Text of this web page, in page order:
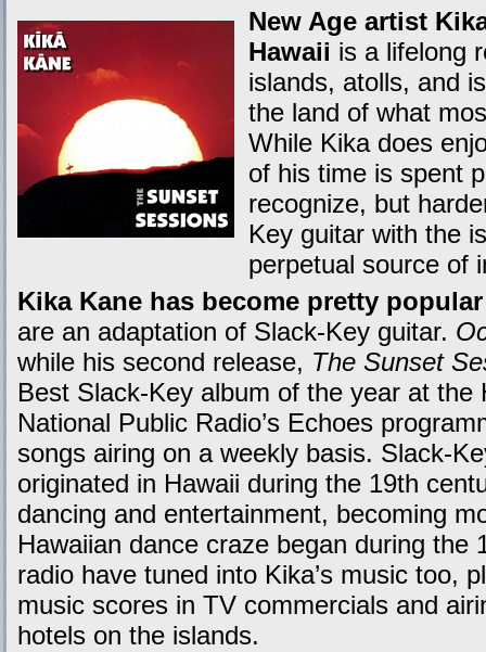
New Age artist
Hawaii is a lifelong
islands, atolls, and
the land of what
While Kika does
of his time is spent
recognize, but
Key guitar with the
perpetual source of
Kika Kane has become pretty
are an adaptation of Slack-Key guitar.
while his second release, The Sunset
Best Slack-Key album of the year at the
National Public Radio’s Echoes
songs airing on a weekly basis. Slack-
originated in Hawaii during the 19th
dancing and entertainment, becoming
Hawaiian dance craze began during the
radio have tuned into Kika’s music too,
music scores in TV commercials and
hotels on the islands.